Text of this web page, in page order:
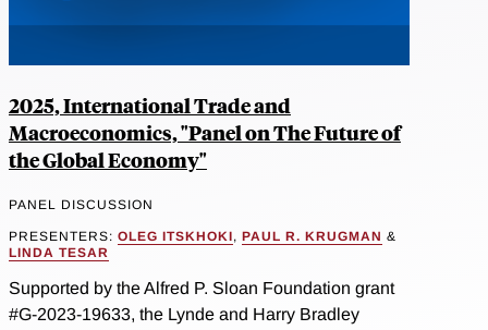
2025, International Trade and
Macroeconomics, "Panel on The Future of
the Global Economy"
PANEL DISCUSSION
PRESENTERS: OLEG ITSKHOKI, PAUL R. KRUGMAN &
LINDA TESAR
Supported by the Alfred P. Sloan Foundation grant
#G-2023-19633, the Lynde and Harry Bradley